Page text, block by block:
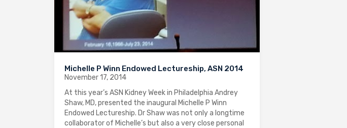
Michelle P Winn Endowed Lectureship, ASN 2014
November 17, 2014
At this year’s ASN Kidney Week in Philadelphia Andrey
Shaw, MD, presented the inaugural Michelle P Winn
Endowed Lectureship. Dr Shaw was not only a longtime
collaborator of Michelle’s but also a very close personal